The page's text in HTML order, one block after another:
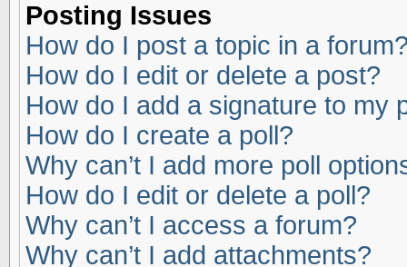
Posting Issues
How do I post a topic in a
How do I edit or delete a post?
How do I add a signature to my
How do I create a poll?
Why can’t I add more poll
How do I edit or delete a poll?
Why can’t I access a forum?
Why can’t I add attachments?